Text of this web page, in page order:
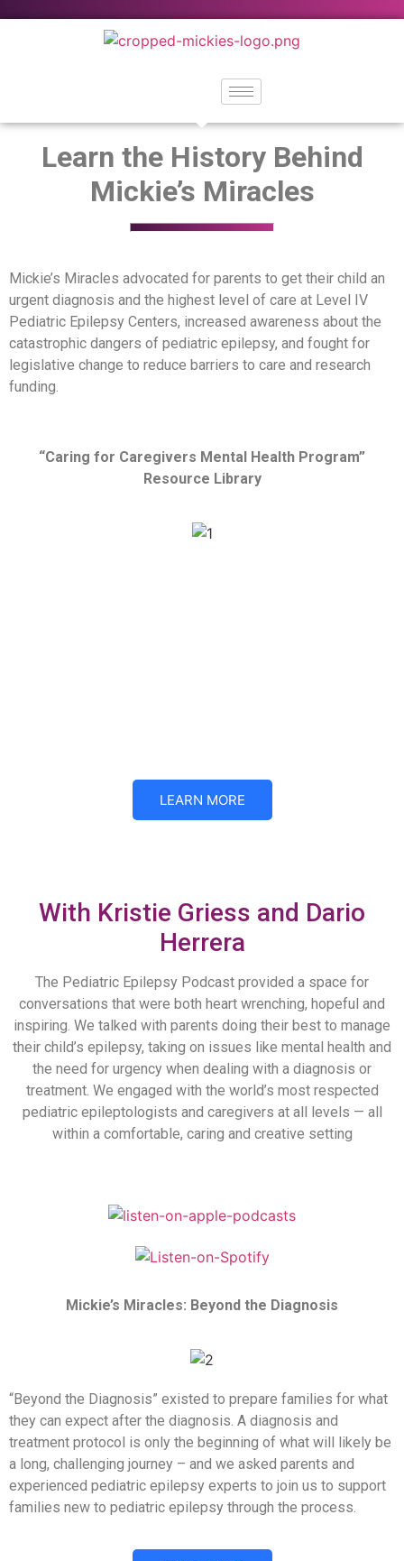
Learn the History Behind
Mickie’s Miracles
Mickie’s Miracles advocated for parents to get their child an
urgent diagnosis and the highest level of care at Level IV
Pediatric Epilepsy Centers, increased awareness about the
catastrophic dangers of pediatric epilepsy, and fought for
legislative change to reduce barriers to care and research
funding.
“Caring for Caregivers Mental Health Program”
Resource Library
LEARN MORE
With Kristie Griess and Dario
Herrera
The Pediatric Epilepsy Podcast provided a space for
conversations that were both heart wrenching, hopeful and
inspiring. We talked with parents doing their best to manage
their child’s epilepsy, taking on issues like mental health and
the need for urgency when dealing with a diagnosis or
treatment. We engaged with the world’s most respected
pediatric epileptologists and caregivers at all levels — all
within a comfortable, caring and creative setting
Mickie’s Miracles: Beyond the Diagnosis
“Beyond the Diagnosis” existed to prepare families for what
they can expect after the diagnosis. A diagnosis and
treatment protocol is only the beginning of what will likely be
a long, challenging journey – and we asked parents and
experienced pediatric epilepsy experts to join us to support
families new to pediatric epilepsy through the process.